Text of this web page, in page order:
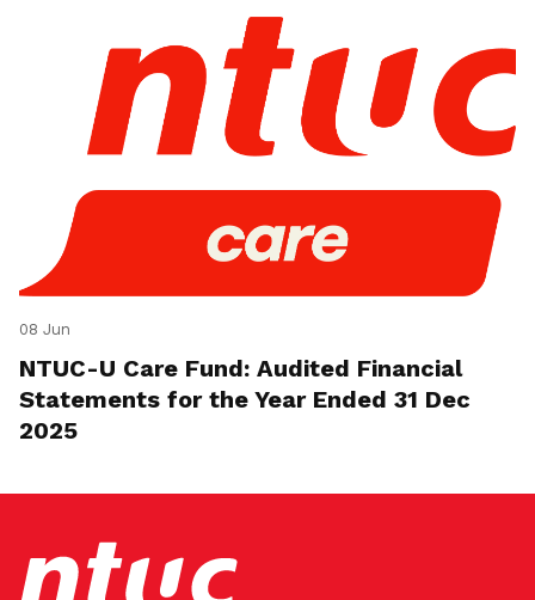
08 Jun
NTUC-U Care Fund: Audited Financial
Statements for the Year Ended 31 Dec
2025